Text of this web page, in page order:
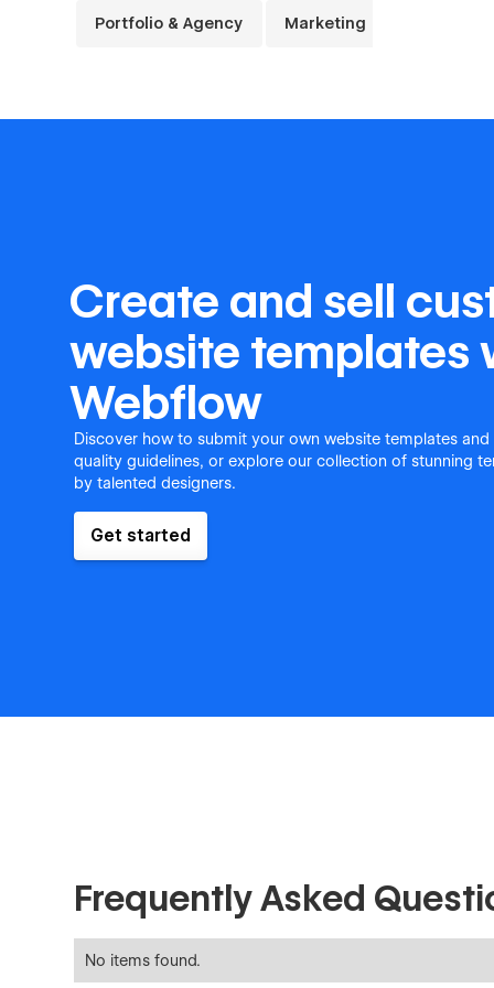
Portfolio & Agency Marketing
Create and sell
website templates
Webflow
Discover how to submit your own website templates
quality guidelines, or explore our collection of stunning
by talented designers.
Get started
Frequently Asked
No items found.